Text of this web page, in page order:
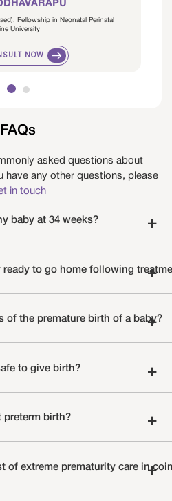
Fellowship in Neonatal Perinatal
University
NOW
FAQs
asked questions about
have any other questions, please
in touch
baby at 34 weeks? +
ready to go home following +
of the premature birth of a baby?
+
to give birth? +
preterm birth? +
what is the average cost of extreme prematurity care
+